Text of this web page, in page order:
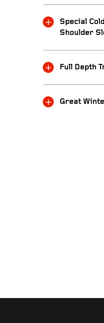
Special
Shoulder
Full Depth
Great